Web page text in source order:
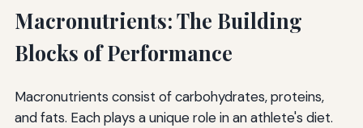
Macronutrients: The Building
Blocks of Performance
Macronutrients consist of carbohydrates, proteins,
and fats. Each plays a unique role in an athlete's diet.